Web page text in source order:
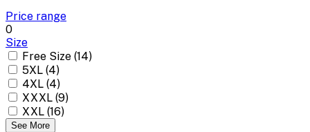
Price range
0
Size
Free Size (14)
5XL (4)
4XL (4)
XXXL (9)
XXL (16)
See More